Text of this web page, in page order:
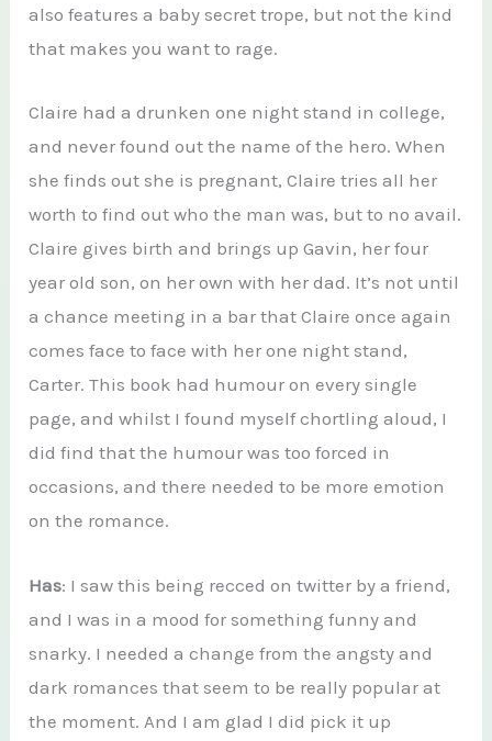
also features a baby secret trope, but not the kind
that makes you want to rage.
Claire had a drunken one night stand in college,
and never found out the name of the hero. When
she finds out she is pregnant, Claire tries all her
worth to find out who the man was, but to no avail.
Claire gives birth and brings up Gavin, her four
year old son, on her own with her dad. It’s not until
a chance meeting in a bar that Claire once again
comes face to face with her one night stand,
Carter. This book had humour on every single
page, and whilst I found myself chortling aloud, I
did find that the humour was too forced in
occasions, and there needed to be more emotion
on the romance.
Has: I saw this being recced on twitter by a friend,
and I was in a mood for something funny and
snarky. I needed a change from the angsty and
dark romances that seem to be really popular at
the moment. And I am glad I did pick it up